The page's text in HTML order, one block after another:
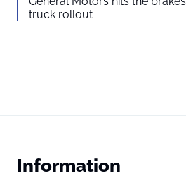
truck rollout
Information